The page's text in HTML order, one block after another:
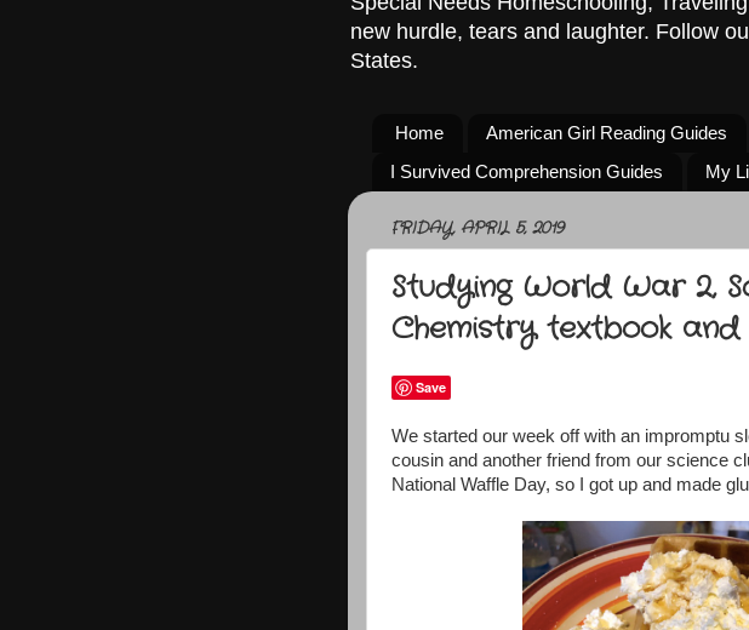
new hurdle, tears and laughter. Follow
States.
Home American Girl Reading Guides
I Survived Comprehension Guides
My
FRIDAY, APRIL 5, 2019
Studying World War 2,
Chemistry textbook and
Save
We started our week off with an impromptu
cousin and another friend from our science
National Waffle Day, so I got up and made